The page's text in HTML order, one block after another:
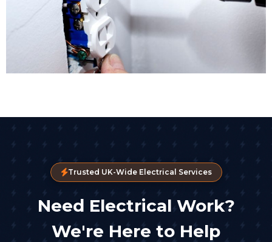
Trusted UK-Wide Electrical Services
Need Electrical Work?
We're Here to Help